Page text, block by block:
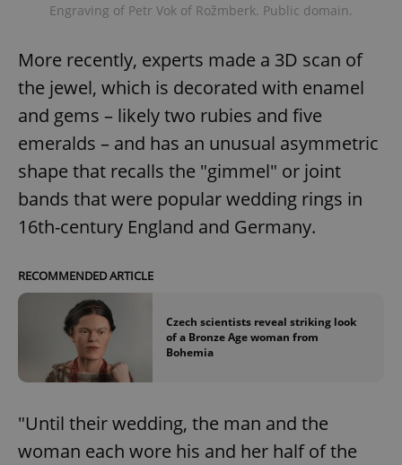
Engraving of Petr Vok of Rožmberk. Public domain.
More recently, experts made a 3D scan of
the jewel, which is decorated with enamel
and gems – likely two rubies and five
emeralds – and has an unusual asymmetric
shape that recalls the "gimmel" or joint
bands that were popular wedding rings in
16th-century England and Germany.
RECOMMENDED ARTICLE
Czech scientists reveal striking look
of a Bronze Age woman from
Bohemia
"Until their wedding, the man and the
woman each wore his and her half of the